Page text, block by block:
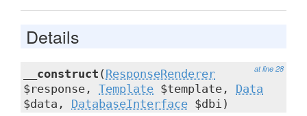
Details
at line 28
__construct ( ResponseRenderer
$response, Template $template, Data
$data, DatabaseInterface $dbi)